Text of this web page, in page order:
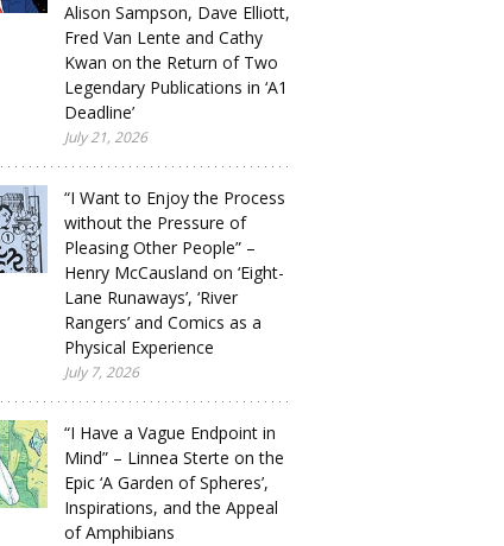
Alison Sampson, Dave Elliott,
Fred Van Lente and Cathy
Kwan on the Return of Two
Legendary Publications in ‘A1
Deadline’
July 21, 2026
“I Want to Enjoy the Process
without the Pressure of
Pleasing Other People” –
Henry McCausland on ‘Eight-
Lane Runaways’, ‘River
Rangers’ and Comics as a
Physical Experience
July 7, 2026
“I Have a Vague Endpoint in
Mind” – Linnea Sterte on the
Epic ‘A Garden of Spheres’,
Inspirations, and the Appeal
of Amphibians